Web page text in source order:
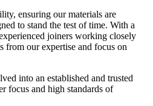
ensuring our materials are
to stand the test of time. With a
joiners working closely
from our expertise and focus on
into an established and trusted
focus and high standards of